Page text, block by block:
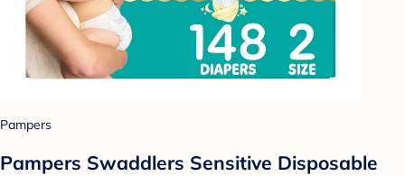
Pampers
Pampers Swaddlers Sensitive Disposable